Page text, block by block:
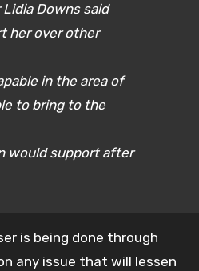
Downs said
her over other
in the area of
to bring to the
would support after
is being done through
any issue that will lessen